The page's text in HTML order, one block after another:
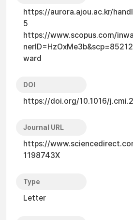
https://aurora.ajou.ac.kr/
5
https://www.scopus.com/
ward
DOI
https://doi.org/10.1016/
Journal URL
https://
1198743X
Type
Letter